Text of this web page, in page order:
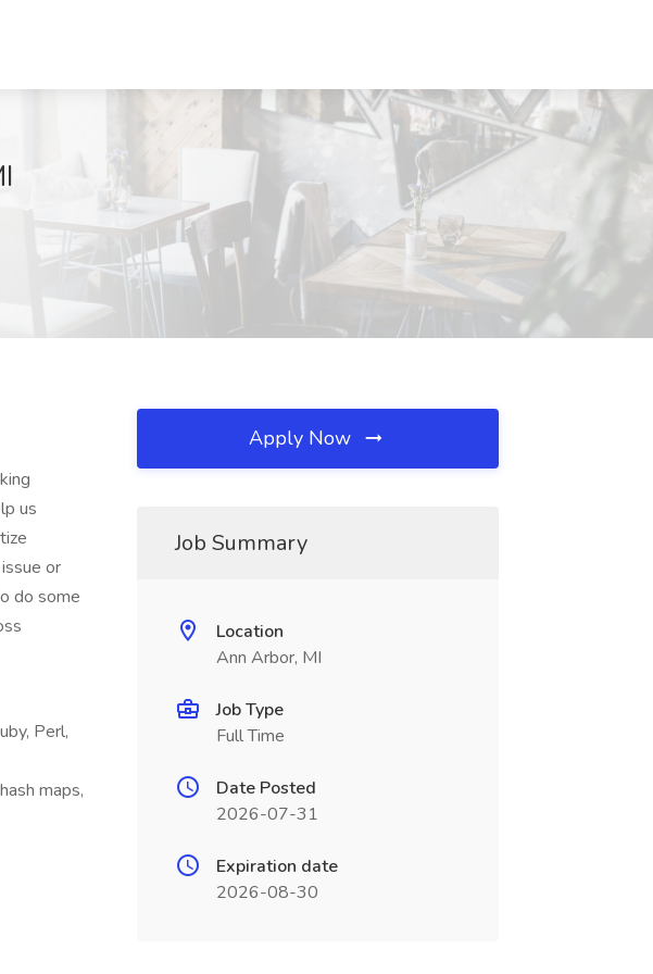
us
or
do some
Perl,
maps,
Apply Now
Job Summary
Location
Ann Arbor, MI
Job Type
Full Time
Date Posted
2026-07-31
Expiration date
2026-08-30